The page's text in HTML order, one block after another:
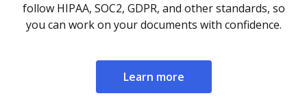
follow HIPAA, SOC2, GDPR, and other standards, so
you can work on your documents with confidence.
Learn more